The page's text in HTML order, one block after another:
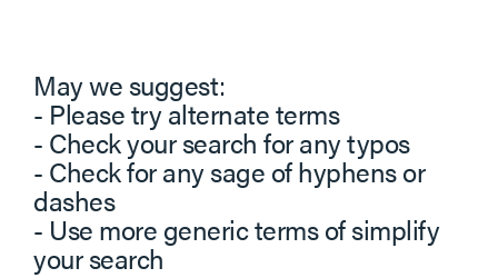
May we suggest:
- Please try alternate terms
- Check your search for any typos
- Check for any sage of hyphens or
dashes
- Use more generic terms of simplify
your search